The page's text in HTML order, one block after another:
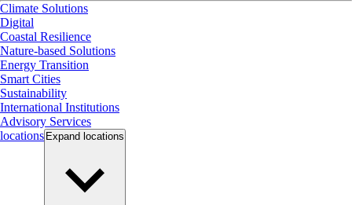
Climate Solutions
Digital
Coastal Resilience
Nature-based Solutions
Energy Transition
Smart Cities
Sustainability
International Institutions
Advisory Services
locations Expand locations